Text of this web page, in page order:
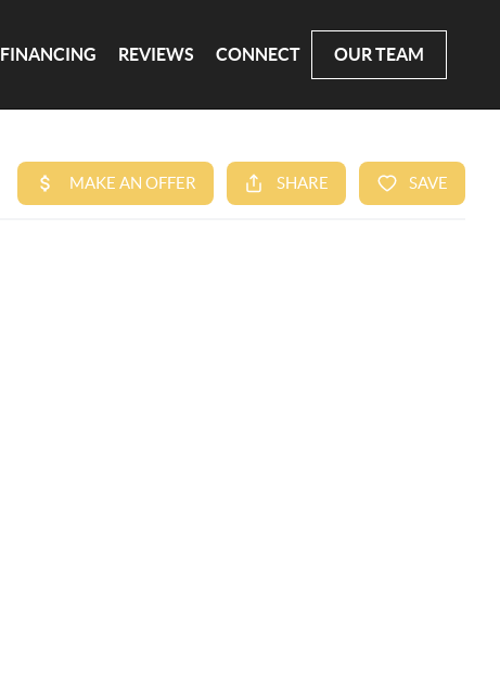
FINANCING REVIEWS CONNECT OUR TEAM